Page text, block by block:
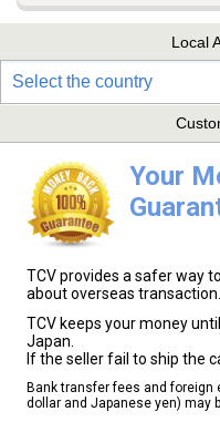
Local
Select the country
Your
TCV provides a safer way
about overseas transaction.
TCV keeps your money
Japan.
If the seller fail to ship the
Bank transfer fees and
dollar and Japanese yen) may